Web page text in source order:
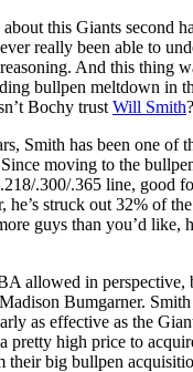
about this Giants second
really been able to
And this thing
bullpen meltdown in
Bochy trust Will Smith?
Smith has been one of
moving to the
.300/.365 line, good
struck out 32% of
guys than you’d like,
allowed in perspective,
Bumgarner. Smith
as effective as the
pretty high price to
their big bullpen